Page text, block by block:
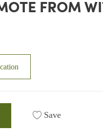
FROM
Save